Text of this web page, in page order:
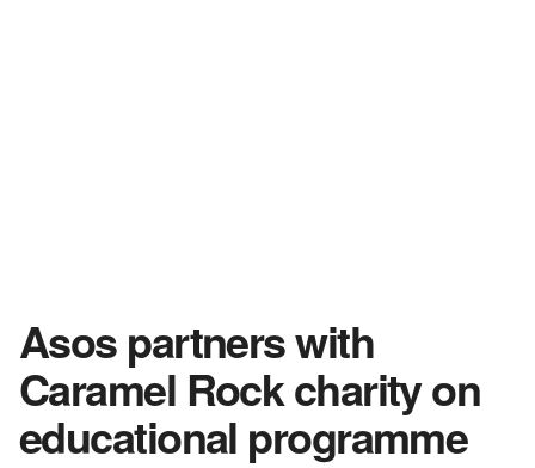
Asos partners with
Caramel Rock charity on
educational programme